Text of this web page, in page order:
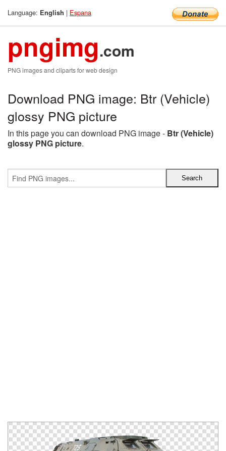
Language: English | Espana
pngimg.com
PNG images and cliparts for web design
Download PNG image: Btr (Vehicle)
glossy PNG picture
In this page you can download PNG image - Btr (Vehicle)
glossy PNG picture.